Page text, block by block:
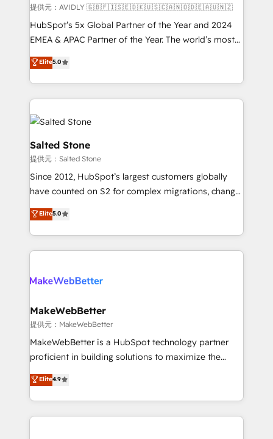
and reporting foundations ✔️ Custom integrations
and workflow automation ✔️ User adoption
programs, training, and enablement Through project-
partnerships, we guide organizations through the
revenue maturity model - delivering the right
grows.
提供元：AVIDLY 🇬🇧🇫🇮🇸🇪🇩🇰🇺🇸🇨🇦🇳🇴🇩🇪🇦🇺🇳🇿
HubSpot’s 5x Global Partner of the Year and 2024
EMEA & APAC Partner of the Year. The world’s most
experienced and fully accredited HubSpot Solutions
Partner. 🚀 With 2,750+ HubSpot projects delivered
and 370+ specialists across EMEA, APAC and NAM,
we de-risk complex CRM programmes and
accelerate ROI across every HubSpot Hub. 🧭 From
multi-region migrations to AI-powered automation,
we turn complexity into clarity, human at global
scale. 🏆 HubSpot’s CEO called us “the partner of the
future.” Others agree it is proof of trust built through
measurable impact.
Elite5.0
Salted Stone
提供元：Salted Stone
Since 2012, HubSpot’s largest customers globally
have counted on S2 for complex migrations, change
management, systems integration, and creative
solutions that deliver measurable impact and
transform brand experiences As one of the few full-
service creative agencies in the HubSpot
winning design to build scalable, globally
marketing campaigns, & RevOps frameworks that
fuel long-term success We connect the entire
customer lifecycle through seamless integrations,
ensure long-term adoption with change-
and service to drive sustainable growth With 6 key
HubSpot accreditations and experience across
Elite5.0
MakeWebBetter
提供元：MakeWebBetter
MakeWebBetter is a HubSpot technology partner
proficient in building solutions to maximize the
operational efficiency of HubSpot. The fastest-
growing tech-enabler & facilitator, MakeWebBetter,
hands you the blend of HubSpot expertise &
eminent solutions & integrations. Trust us to
Elite4.9